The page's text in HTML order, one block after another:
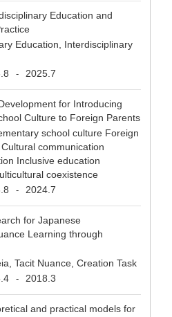
Education and
Education, Interdisciplinary
- 2025.7
for Introducing
Culture to Foreign Parents
school culture Foreign
communication
Inclusive education
coexistence
- 2024.7
for Japanese
Learning through
Tacit Nuance, Creation Task
- 2018.3
and practical models for